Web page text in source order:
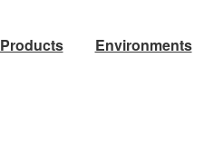
Products Environments